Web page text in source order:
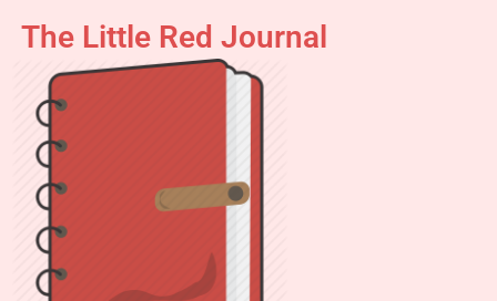
content
The Little Red Journal